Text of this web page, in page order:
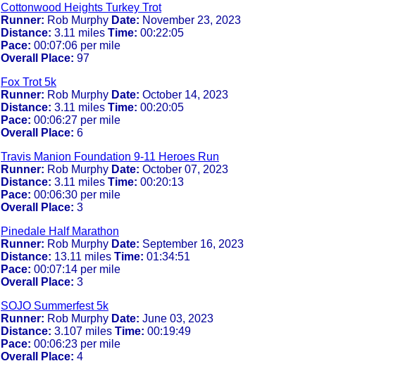
Cottonwood Heights Turkey Trot
Runner: Rob Murphy Date: November 23, 2023
Distance: 3.11 miles Time: 00:22:05
Pace: 00:07:06 per mile
Overall Place: 97
Fox Trot 5k
Runner: Rob Murphy Date: October 14, 2023
Distance: 3.11 miles Time: 00:20:05
Pace: 00:06:27 per mile
Overall Place: 6
Travis Manion Foundation 9-11 Heroes Run
Runner: Rob Murphy Date: October 07, 2023
Distance: 3.11 miles Time: 00:20:13
Pace: 00:06:30 per mile
Overall Place: 3
Pinedale Half Marathon
Runner: Rob Murphy Date: September 16, 2023
Distance: 13.11 miles Time: 01:34:51
Pace: 00:07:14 per mile
Overall Place: 3
SOJO Summerfest 5k
Runner: Rob Murphy Date: June 03, 2023
Distance: 3.107 miles Time: 00:19:49
Pace: 00:06:23 per mile
Overall Place: 4